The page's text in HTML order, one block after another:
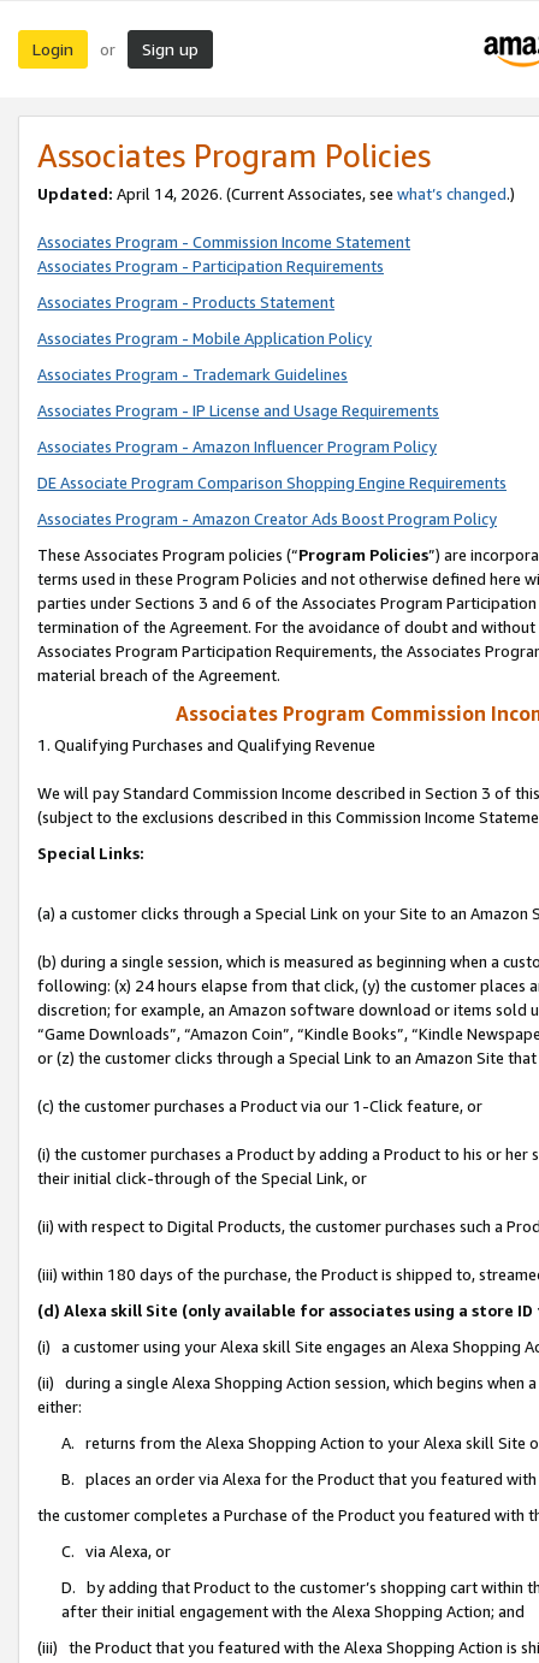
Login or Sign up
Associates Program Policies
Updated: April 14, 2026. (Current Associates, see what’s changed.)
Associates Program - Commission Income Statement
Associates Program - Participation Requirements
Associates Program - Products Statement
Associates Program - Mobile Application Policy
Associates Program - Trademark Guidelines
Associates Program - IP License and Usage Requirements
Associates Program - Amazon Influencer Program Policy
DE Associate Program Comparison Shopping Engine Requirements
Associates Program - Amazon Creator Ads Boost Program Policy
These Associates Program policies (“Program Policies”) are
terms used in these Program Policies and not otherwise defined
parties under Sections 3 and 6 of the Associates Program
termination of the Agreement. For the avoidance of doubt and
Associates Program Participation Requirements, the Associates
material breach of the Agreement.
Associates Program Commission
1. Qualifying Purchases and Qualifying Revenue
We will pay Standard Commission Income described in Section 3 of
(subject to the exclusions described in this Commission Income
Special Links:
(a) a customer clicks through a Special Link on your Site to an Amazon
(b) during a single session, which is measured as beginning when a
following: (x) 24 hours elapse from that click, (y) the customer
discretion; for example, an Amazon software download or items sold
“Game Downloads”, “Amazon Coin”, “Kindle Books”, “Kindle
or (z) the customer clicks through a Special Link to an Amazon Site
(c) the customer purchases a Product via our 1-Click feature, or
(i) the customer purchases a Product by adding a Product to his or
their initial click-through of the Special Link, or
(ii) with respect to Digital Products, the customer purchases such a
(iii) within 180 days of the purchase, the Product is shipped to,
(d) Alexa skill Site (only available for associates using a store
(i) a customer using your Alexa skill Site engages an Alexa Shopping
(ii) during a single Alexa Shopping Action session, which begins when
either:
A. returns from the Alexa Shopping Action to your Alexa skill Site
B. places an order via Alexa for the Product that you featured with
the customer completes a Purchase of the Product you featured with
C. via Alexa, or
D. by adding that Product to the customer’s shopping cart within
after their initial engagement with the Alexa Shopping Action; and
(iii) the Product that you featured with the Alexa Shopping Action is